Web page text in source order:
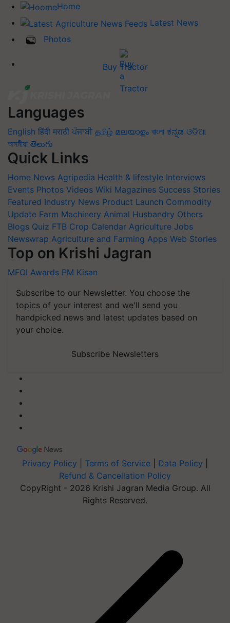
Home
Latest News
Photos
Buy Tractor
Languages
English हिंदी मराठी ਪੰਜਾਬੀ தமிழ் മലയാളം বাংলা ಕನ್ನಡ ଓଡିଆ
অসমীয়া తెలుగు
Quick Links
Home News Agripedia Health & lifestyle Interviews
Events Photos Videos Wiki Magazines Success Stories
Featured Industry News Product Launch Commodity
Update Farm Machinery Animal Husbandry Others
Blogs Quiz FTB Crop Calendar Agriculture Jobs
Newswrap Agriculture and Farming Apps Web Stories
Top on Krishi Jagran
MFOI Awards PM Kisan
Subscribe to our Newsletter. You choose the
topics of your interest and we'll send you
handpicked news and latest updates based on
your choice.
Subscribe Newsletters
Privacy Policy Terms of Service Data Policy
Refund & Cancellation Policy
CopyRight - 2026 Krishi Jagran Media Group. All
Rights Reserved.